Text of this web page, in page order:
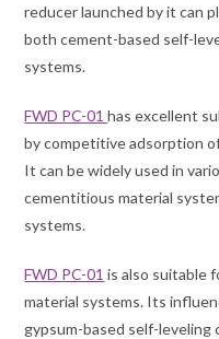
reducer launched by it can
both cement-based self-
systems.
FWD PC-01has excellent
by competitive adsorption
It can be widely used in
cementitious material
systems.
FWD PC-01 is also suitable
material systems. Its
gypsum-based self-leveling